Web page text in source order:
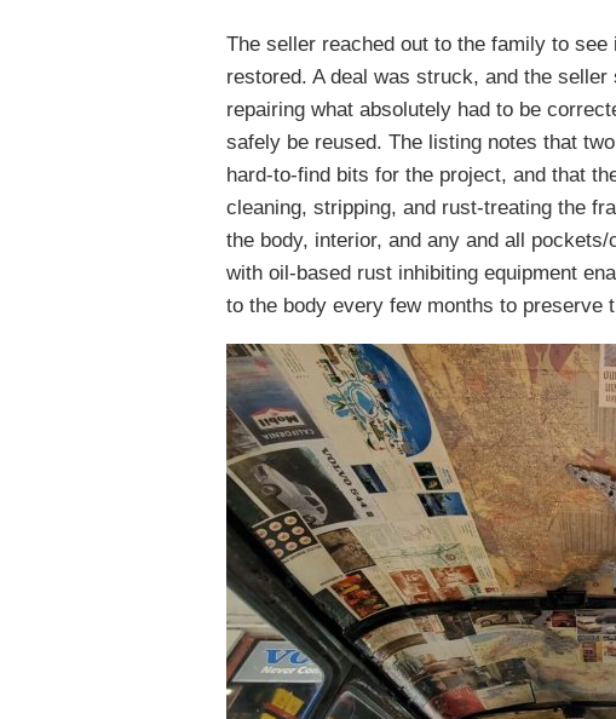
The seller reached out to the family to
restored. A deal was struck, and the
repairing what absolutely had to be
safely be reused. The listing notes that
hard-to-find bits for the project, and that
cleaning, stripping, and rust-treating the
the body, interior, and any and all
with oil-based rust inhibiting equipment
to the body every few months to preserve